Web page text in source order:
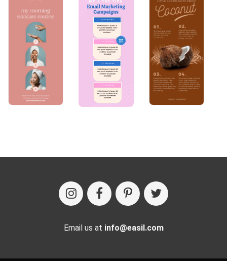
Email us at info@easil.com